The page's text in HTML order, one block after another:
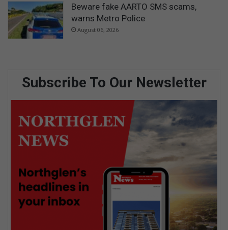
Beware fake AARTO SMS scams,
warns Metro Police
August 06, 2026
Subscribe To Our Newsletter